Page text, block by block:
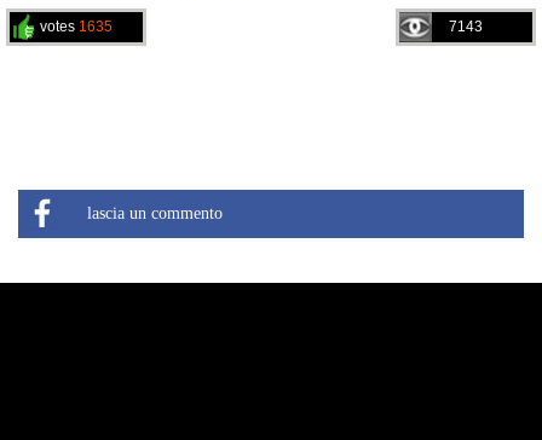
7143
votes 1635
lascia un commento